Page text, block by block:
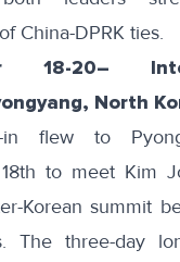
China-DPRK ties.
18-20–
North
in flew to
to meet Kim
Korean summit
The three-day